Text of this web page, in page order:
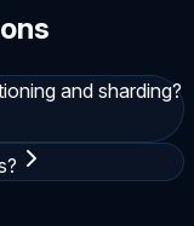
and sharding?